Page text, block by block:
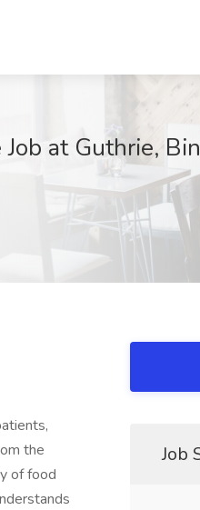
at Guthrie,
the
of food
Job